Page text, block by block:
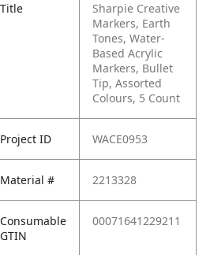
Title
Sharpie Creative
Markers, Earth
Tones, Water-
Based Acrylic
Markers, Bullet
Tip, Assorted
Colours, 5 Count
Project ID WACE0953
Material # 2213328
Consumable
GTIN
00071641229211